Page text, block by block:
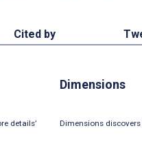
Cited by
details’
Dimensions
Dimensions